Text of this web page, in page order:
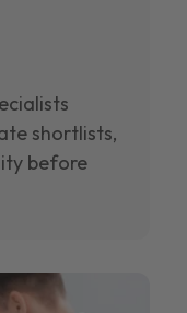
shortlists,
before